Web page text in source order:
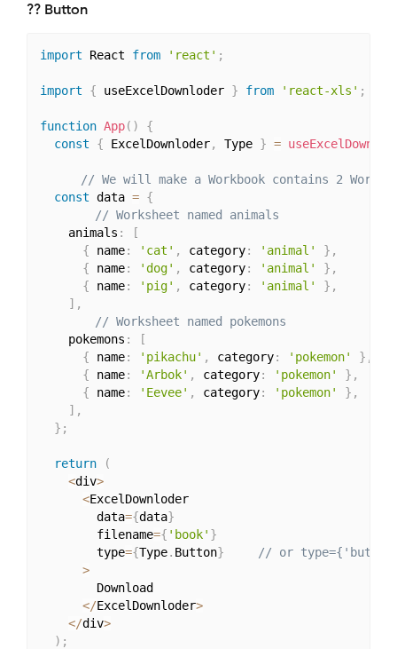
?‍? Button
import React from 'react' ;
import { useExcelDownloder } from 'react-xls' ;
function App( )
{
const
{ ExcelDownloder, Type } =
// We will make a Workbook contains 2
const data = {
// Worksheet named animals
    animals
:
[
{ name: 'cat' , category: 'animal' } ,
{ name: 'dog' , category: 'animal' } ,
{ name: 'pig' , category: 'animal' } ,
] ,
// Worksheet named pokemons
    pokemons
:
[
{ name: 'pikachu' , category: 'pokemon' } ,
{ name: 'Arbok' , category: 'pokemon' } ,
{ name: 'Eevee' , category: 'pokemon' } ,
] ,
} ;
return
(
<div>
<ExcelDownloder
        data
={data}
        filename
={ 'book' }
        type
={Type. Button}
// or
>
        Download
</ExcelDownloder>
</div>
) ;